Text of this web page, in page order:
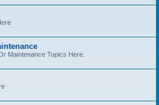
Maintenance Topics Here.